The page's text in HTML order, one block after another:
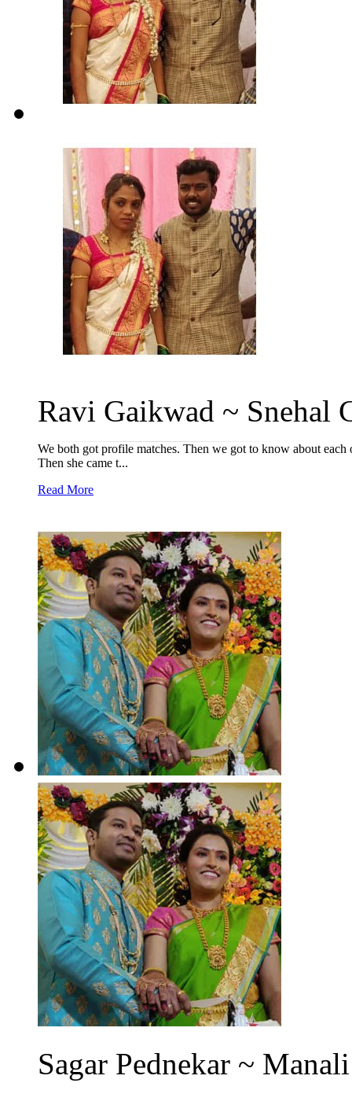
Ravi Gaikwad ~ Snehal
We both got profile matches. Then we got to know about
Then she came t...
Read More
Sagar Pednekar ~